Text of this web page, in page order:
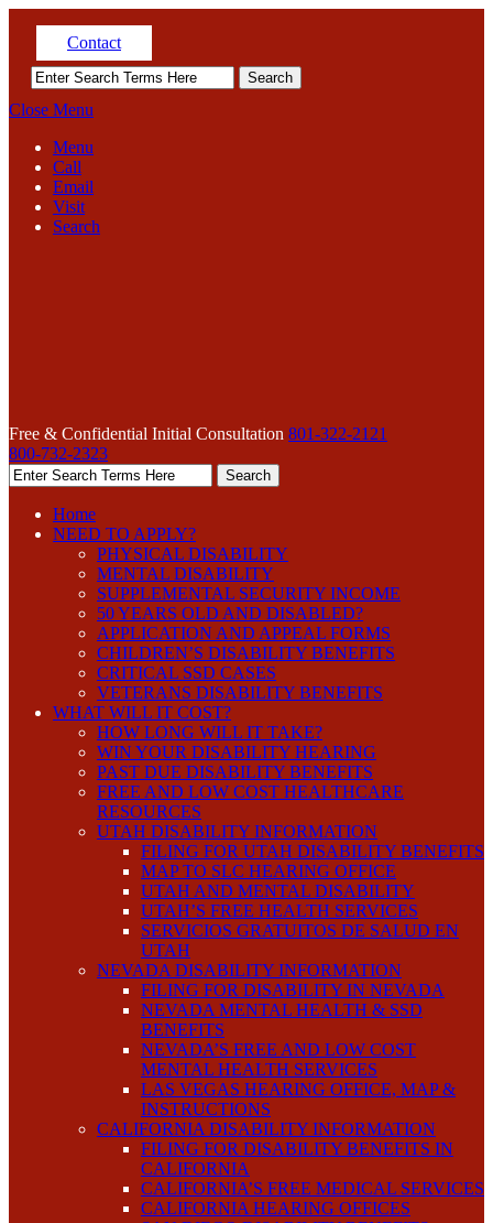
Contact
Close Menu
Menu
Call
Email
Visit
Search
Free & Confidential Initial Consultation 801-322-2121
800-732-2323
Home
NEED TO APPLY?
PHYSICAL DISABILITY
MENTAL DISABILITY
SUPPLEMENTAL SECURITY INCOME
50 YEARS OLD AND DISABLED?
APPLICATION AND APPEAL FORMS
CHILDREN’S DISABILITY BENEFITS
CRITICAL SSD CASES
VETERANS DISABILITY BENEFITS
WHAT WILL IT COST?
HOW LONG WILL IT TAKE?
WIN YOUR DISABILITY HEARING
PAST DUE DISABILITY BENEFITS
FREE AND LOW COST HEALTHCARE
RESOURCES
UTAH DISABILITY INFORMATION
FILING FOR UTAH DISABILITY BENEFITS
MAP TO SLC HEARING OFFICE
UTAH AND MENTAL DISABILITY
UTAH’S FREE HEALTH SERVICES
SERVICIOS GRATUITOS DE SALUD EN
UTAH
NEVADA DISABILITY INFORMATION
FILING FOR DISABILITY IN NEVADA
NEVADA MENTAL HEALTH & SSD
BENEFITS
NEVADA’S FREE AND LOW COST
MENTAL HEALTH SERVICES
LAS VEGAS HEARING OFFICE, MAP &
INSTRUCTIONS
CALIFORNIA DISABILITY INFORMATION
FILING FOR DISABILITY BENEFITS IN
CALIFORNIA
CALIFORNIA’S FREE MEDICAL SERVICES
CALIFORNIA HEARING OFFICES